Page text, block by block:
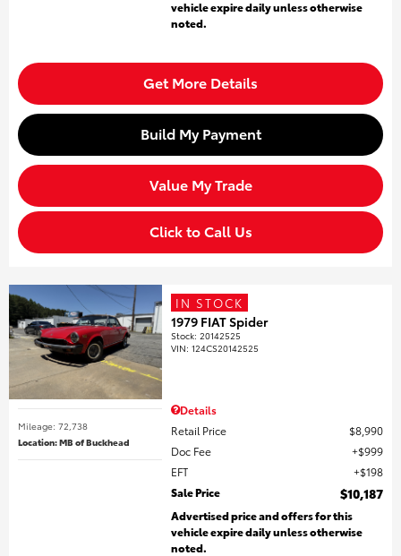
vehicle expire daily unless otherwise
noted.
Get More Details
Build My Payment
Value My Trade
Click to Call Us
Mileage: 72,738
Location: MB of Buckhead
IN STOCK
1979 FIAT Spider
Stock:20142525
VIN:124CS20142525
Details
Retail Price
$8,990
Doc Fee
$999
EFT
$198
Sale Price
$10,187
Advertised price and offers for this
vehicle expire daily unless otherwise
noted.